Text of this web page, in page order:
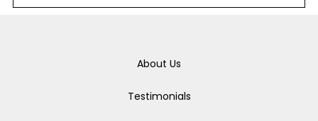
About Us
Testimonials